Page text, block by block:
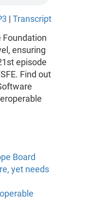
|Transcript
ensuring
episode
Find out
Board
yet needs